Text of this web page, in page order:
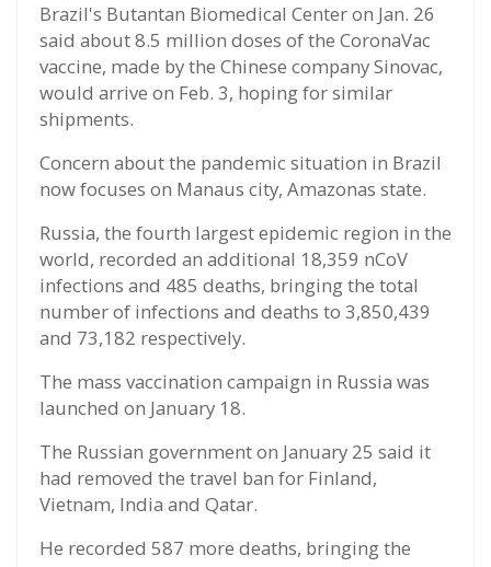
Brazil's Butantan Biomedical Center on Jan. 26
said about 8.5 million doses of the CoronaVac
vaccine, made by the Chinese company Sinovac,
would arrive on Feb. 3, hoping for similar
shipments.
Concern about the pandemic situation in Brazil
now focuses on Manaus city, Amazonas state.
Russia, the fourth largest epidemic region in the
world, recorded an additional 18,359 nCoV
infections and 485 deaths, bringing the total
number of infections and deaths to 3,850,439
and 73,182 respectively.
The mass vaccination campaign in Russia was
launched on January 18.
The Russian government on January 25 said it
had removed the travel ban for Finland,
Vietnam, India and Qatar.
He recorded 587 more deaths, bringing the